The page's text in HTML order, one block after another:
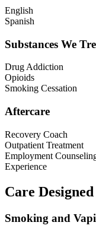
English
Spanish
Substances We
Drug Addiction
Opioids
Smoking Cessation
Aftercare
Recovery Coach
Outpatient Treatment
Employment
Experience
Care
Smoking and